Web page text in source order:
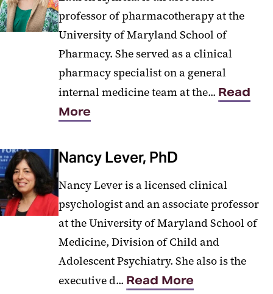
professor of pharmacotherapy at the
University of Maryland School of
Pharmacy. She served as a clinical
pharmacy specialist on a general
internal medicine team at the... Read
More
Nancy Lever, PhD
Nancy Lever is a licensed clinical
psychologist and an associate professor
at the University of Maryland School of
Medicine, Division of Child and
Adolescent Psychiatry. She also is the
executive d... Read More